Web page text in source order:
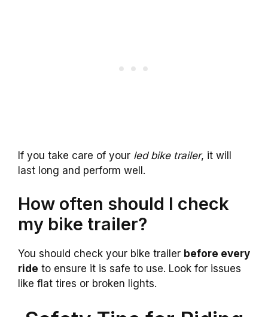
If you take care of your led bike trailer, it will
last long and perform well.
How often should I check
my bike trailer?
You should check your bike trailer before every
ride to ensure it is safe to use. Look for issues
like flat tires or broken lights.